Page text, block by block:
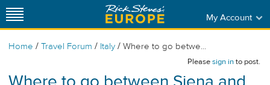
My Account
Home / Travel Forum / Italy / Where to go betwe...
Pleasesign into post.